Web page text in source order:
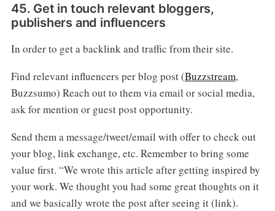
45. Get in touch relevant bloggers,
publishers and influencers
In order to get a backlink and traffic from their site.
Find relevant influencers per blog post (Buzzstream,
Buzzsumo) Reach out to them via email or social media,
ask for mention or guest post opportunity.
Send them a message/tweet/email with offer to check out
your blog, link exchange, etc. Remember to bring some
value first. “We wrote this article after getting inspired by
your work. We thought you had some great thoughts on it
and we basically wrote the post after seeing it (link).